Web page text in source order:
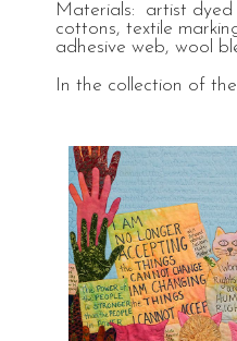
Materials: artist dyed
cottons, textile
adhesive web, wool
In the collection of